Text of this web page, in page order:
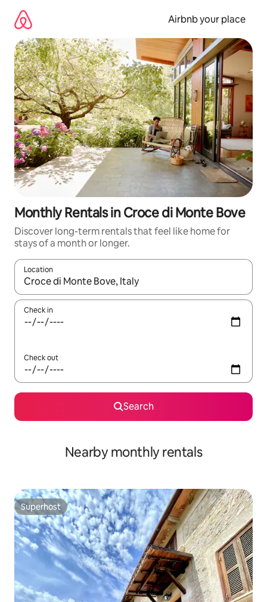
content
Airbnb your place
Monthly Rentals in Croce di Monte Bove
Discover long-term rentals that feel like home for
stays of a month or longer.
Location
When results are available, navigate with the up and down
Check in
Check out
Search
Nearby monthly rentals
Superhost
Superhost